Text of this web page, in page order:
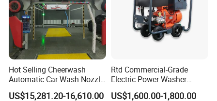
• Thousands of high-quality parts and accessories in
stock and available for same-day shipping
• 24/7 Support Program
• Comprehensive website with online parts ordering
Hot Selling Cheerwash
Automatic Car Wash Nozzle
Factory Direct One-Piece
Drop Shipping Touch-Less
US$15,281.20-16,610.00
Rtd Commercial-Grade
Electric Power Washer
7250psi, /8700psi, 20FT
High-Pressure Hose &
US$1,600.00-1,800.00